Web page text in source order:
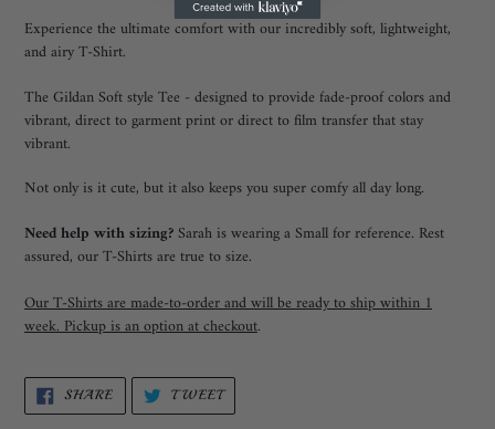
Experience the ultimate comfort with our incredibly soft, lightweight,
and airy T-Shirt.
The Gildan Soft style Tee - designed to provide fade-proof colors and
vibrant, direct to garment print or direct to film transfer that stay
vibrant.
Not only is it cute, but it also keeps you super comfy all day long.
Need help with sizing? Sarah is wearing a Small for reference. Rest
assured, our T-Shirts are true to size.
Our T-Shirts are made-to-order and will be ready to ship within 1
week. Pickup is an option at checkout.
SHARESHARE
FACEBOOK
TWEETTWEET
TWITTER